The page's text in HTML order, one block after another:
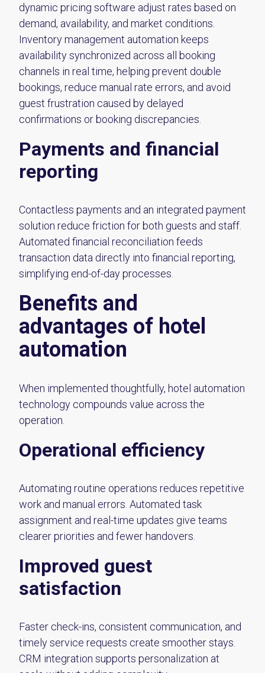
dynamic pricing software adjust rates based on
demand, availability, and market conditions.
Inventory management automation keeps
availability synchronized across all booking
channels in real time, helping prevent double
bookings, reduce manual rate errors, and avoid
guest frustration caused by delayed
confirmations or booking discrepancies.
Payments and financial
reporting
Contactless payments and an integrated payment
solution reduce friction for both guests and staff.
Automated financial reconciliation feeds
transaction data directly into financial reporting,
simplifying end-of-day processes.
Benefits and
advantages of hotel
automation
When implemented thoughtfully, hotel automation
technology compounds value across the
operation.
Operational efficiency
Automating routine operations reduces repetitive
work and manual errors. Automated task
assignment and real-time updates give teams
clearer priorities and fewer handovers.
Improved guest
satisfaction
Faster check-ins, consistent communication, and
timely service requests create smoother stays.
CRM integration supports personalization at